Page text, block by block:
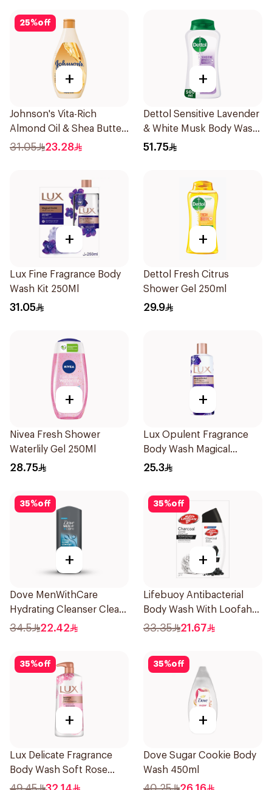
25%off
+
Johnson's Vita-Rich
Almond Oil & Shea Butter
Body Wash 400Ml
31.05 23.28
+
Dettol Sensitive Lavender
& White Musk Body Wash
500Ml
51.75
+
Lux Fine Fragrance Body
Wash Kit 250Ml
31.05
+
Dettol Fresh Citrus
Shower Gel 250ml
29.9
+
Nivea Fresh Shower
Waterlily Gel 250Ml
28.75
+
Lux Opulent Fragrance
Body Wash Magical
Orchid 250Ml
25.3
35%off
+
Dove MenWithCare
Hydrating Cleanser Clean
Comfort 400Ml
34.5 22.42
35%off
+
Lifebuoy Antibacterial
Body Wash With Loofah
Charcoal and Mint 300Ml
33.35 21.67
35%off
+
Lux Delicate Fragrance
Body Wash Soft Rose
700Ml
35%off
+
Dove Sugar Cookie Body
Wash 450ml